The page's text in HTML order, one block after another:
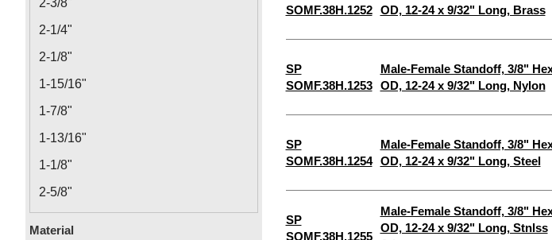
SOMF.38H.1252
OD, 12-24 x 9/32" Long, Brass
SP
SOMF.38H.1253
Male-Female Standoff, 3/8"
OD, 12-24 x 9/32" Long, Nylon
SP
SOMF.38H.1254
Male-Female Standoff, 3/8"
OD, 12-24 x 9/32" Long, Steel
SP
SOMF.38H.1255
Male-Female Standoff, 3/8"
OD, 12-24 x 9/32" Long, Stnlss
2-3/8"
2-1/4"
2-1/8"
1-15/16"
1-7/8"
1-13/16"
1-1/8"
2-5/8"
Material